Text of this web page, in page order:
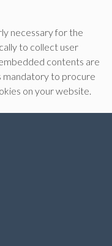
necessary for the
to collect user
contents are
mandatory to procure
on your website.